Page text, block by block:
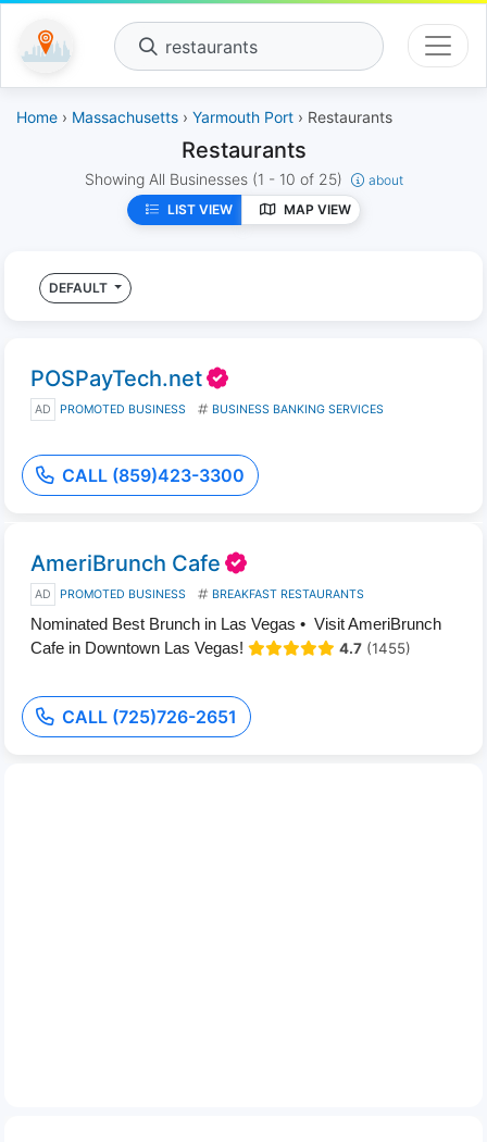
restaurants
Home › Massachusetts › Yarmouth Port › Restaurants
Restaurants
Showing All Businesses (1 - 10 of 25)
about
LIST VIEW
MAP VIEW
DEFAULT
POSPayTech.net
AD PROMOTED BUSINESS BUSINESS BANKING SERVICES
CALL (859)423-3300
AmeriBrunch Cafe
AD PROMOTED BUSINESS BREAKFAST RESTAURANTS
Nominated Best Brunch in Las Vegas • Visit AmeriBrunch
Cafe in Downtown Las Vegas!
4.7 (1455)
CALL (725)726-2651